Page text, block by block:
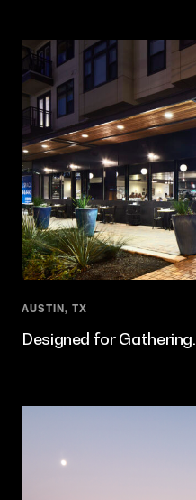
AUSTIN, TX
Designed for Gathering.